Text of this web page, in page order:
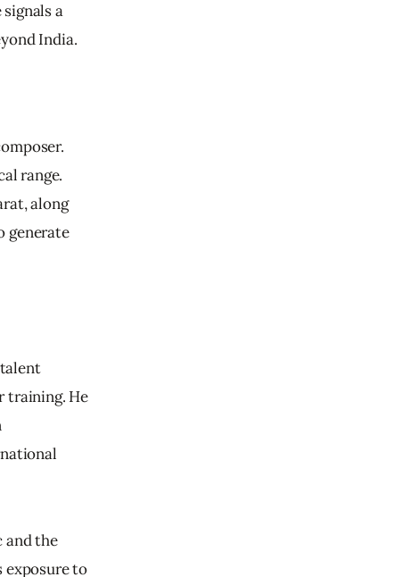
a
India.
range.
along
generate
talent
training. He
and the
exposure to